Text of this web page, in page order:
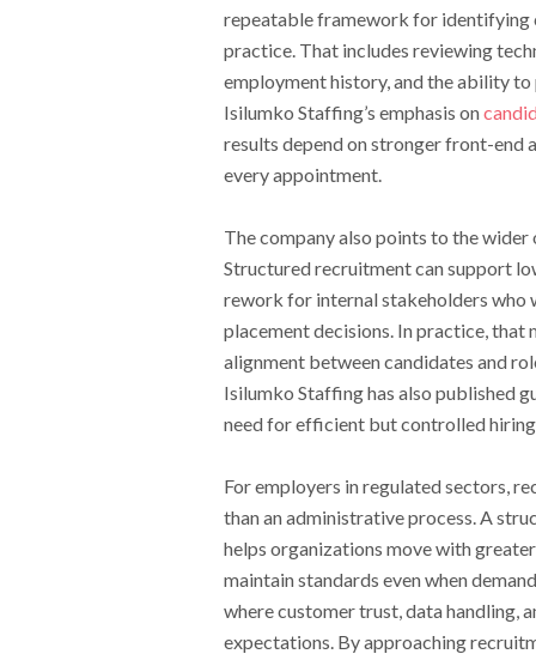
repeatable framework for identifying
practice. That includes reviewing
employment history, and the ability
Isilumko Staffing’s emphasis on
results depend on stronger front-end
every appointment.
The company also points to the
Structured recruitment can support
rework for internal stakeholders who
placement decisions. In practice, that
alignment between candidates and
Isilumko Staffing has also published
need for efficient but controlled
For employers in regulated sectors,
than an administrative process. A
helps organizations move with
maintain standards even when
where customer trust, data handling,
expectations. By approaching